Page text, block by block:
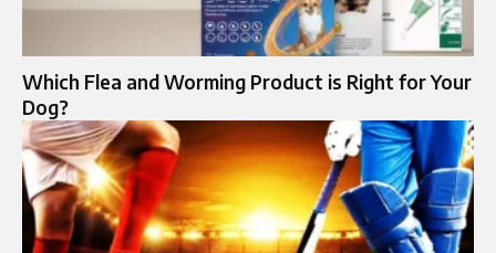
Which Flea and Worming Product is Right for Your
Dog?